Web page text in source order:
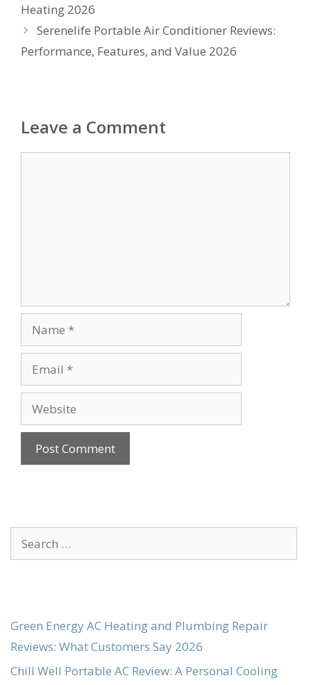
Heating 2026
Serenelife Portable Air Conditioner Reviews:
Performance, Features, and Value 2026
Leave a Comment
Name
Email
Website
Search
for:
Green Energy AC Heating and Plumbing Repair
Reviews: What Customers Say 2026
Chill Well Portable AC Review: A Personal Cooling